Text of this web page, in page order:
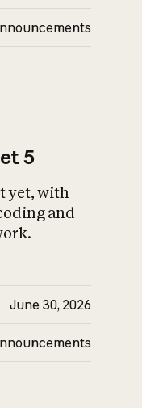
5
yet, with
and
June 30, 2026